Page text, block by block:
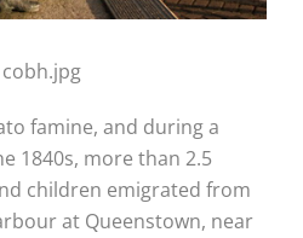
famine, and during a
1840s, more than 2.5
children emigrated from
at Queenstown, near